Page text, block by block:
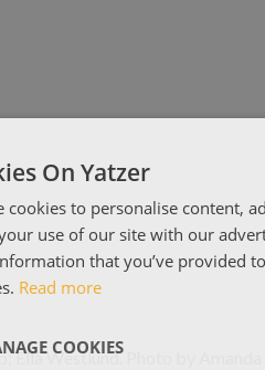
On Yatzer
cookies to personalise content,
use of our site with our
that you’ve provided
Read more
COOKIES